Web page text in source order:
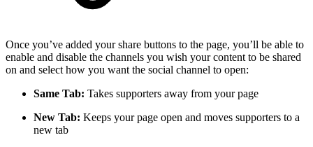
Once you’ve added your share buttons to the page, you’ll be able to
enable and disable the channels you wish your content to be shared
on and select how you want the social channel to open:
Same Tab: Takes supporters away from your page
New Tab: Keeps your page open and moves supporters to a
new tab